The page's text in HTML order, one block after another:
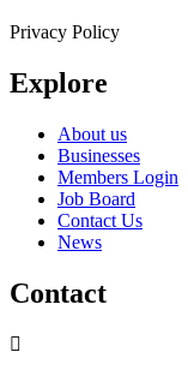
Privacy Policy
Explore
About us
Businesses
Members Login
Job Board
Contact Us
News
Contact